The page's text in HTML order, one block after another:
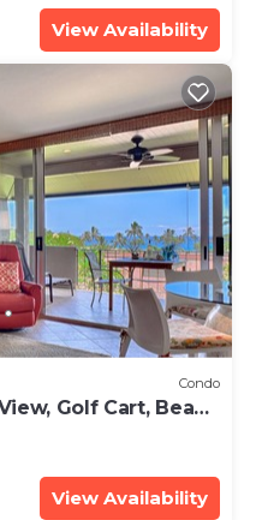
View Availability
Condo
Golf Cart, Beach
View Availability